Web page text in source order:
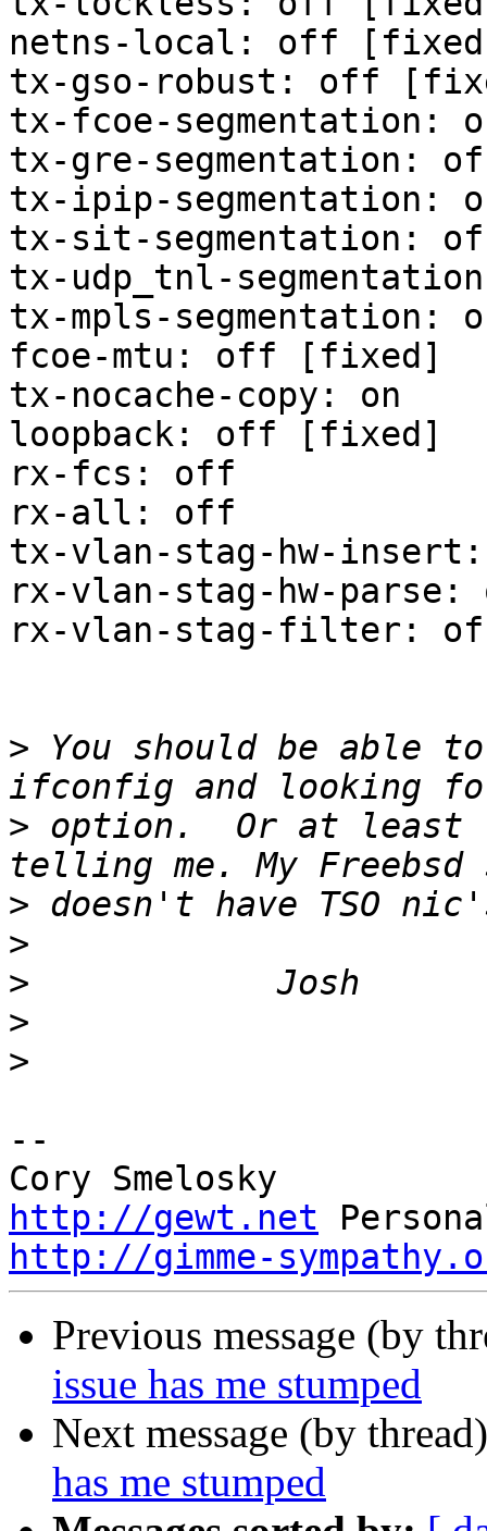
netns-local: off
tx-gso-robust: off
tx-fcoe-
tx-gre-segmentation:
tx-ipip-segmentation:
tx-sit-segmentation:
tx-udp_tnl-
tx-mpls-
fcoe-mtu: off [fixed]
tx-nocache-copy: on
loopback: off [fixed]
rx-fcs: off
rx-all: off
tx-vlan-stag-hw-
rx-vlan-stag-hw-
rx-vlan-stag-filter:
> You should be able
> option.  Or at least
>
>
>
>
>
--
http://gewt.net
http://gimme-
Previous message (by
issue has me stumped
Next message (by
has me stumped